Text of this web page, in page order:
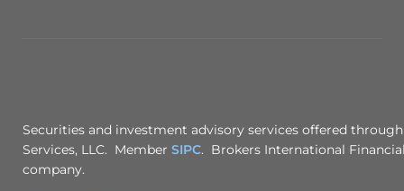
Securities and investment advisory services offered
Services, LLC. Member SIPC. Brokers International
company.